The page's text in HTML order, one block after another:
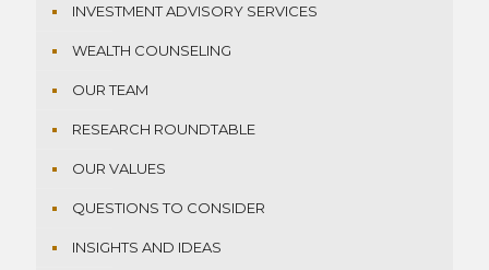
INVESTMENT ADVISORY SERVICES
WEALTH COUNSELING
OUR TEAM
RESEARCH ROUNDTABLE
OUR VALUES
QUESTIONS TO CONSIDER
INSIGHTS AND IDEAS